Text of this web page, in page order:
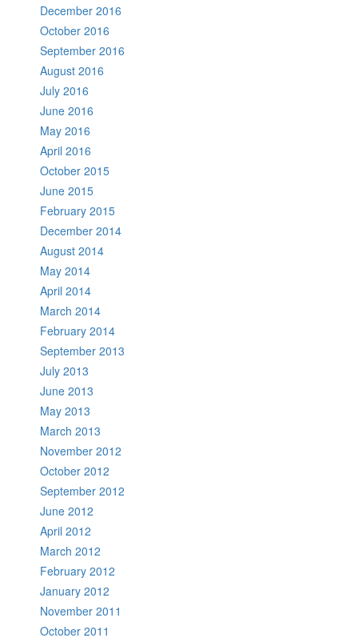
December 2016
October 2016
September 2016
August 2016
July 2016
June 2016
May 2016
April 2016
October 2015
June 2015
February 2015
December 2014
August 2014
May 2014
April 2014
March 2014
February 2014
September 2013
July 2013
June 2013
May 2013
March 2013
November 2012
October 2012
September 2012
June 2012
April 2012
March 2012
February 2012
January 2012
November 2011
October 2011